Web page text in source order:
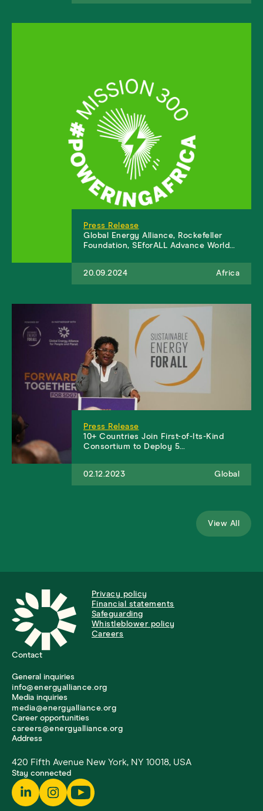
Press Release
Global Energy Alliance, Rockefeller
Foundation, SEforALL Advance World…
20.09.2024 Africa
Press Release
10+ Countries Join First-of-Its-Kind
Consortium to Deploy 5…
02.12.2023 Global
View All
Privacy policy
Financial statements
Safeguarding
Whistleblower policy
Careers
Contact
General inquiries
info@energyalliance.org
Media inquiries
media@energyalliance.org
Career opportunities
careers@energyalliance.org
Address
420 Fifth Avenue New York, NY 10018, USA
Stay connected